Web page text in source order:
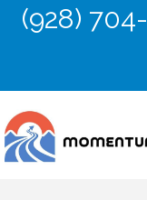
(928)